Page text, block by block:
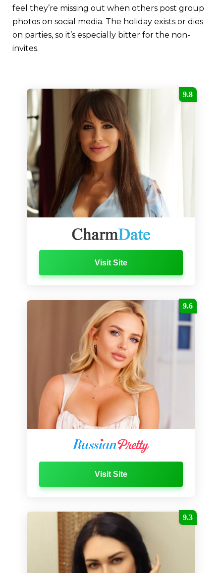
feel they’re missing out when others post group
photos on social media. The holiday exists or dies
on parties, so it’s especially bitter for the non-
invites.
9.8
Visit Site
9.6
Visit Site
9.3